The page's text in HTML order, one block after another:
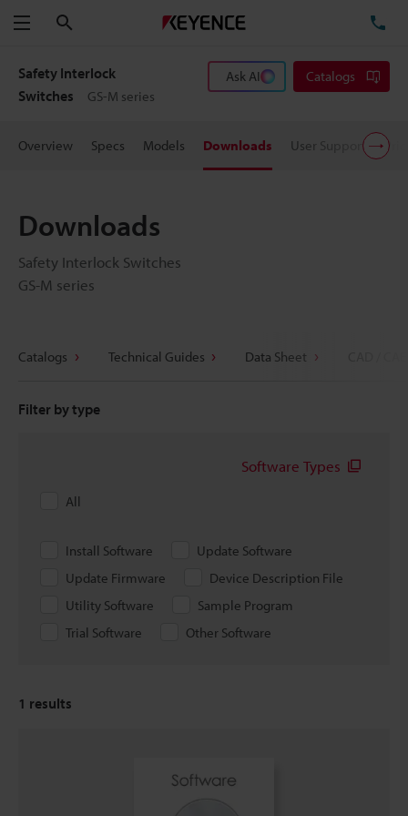
Menu
Safety Interlock
Switches
GS-M series
Ask AI Catalogs
Overview Specs Models Downloads User Support
Downloads
Safety Interlock Switches
GS-M series
Catalogs Technical Guides Data Sheet
Filter by type
Software Types
All
Install Software
Update Software
Update Firmware
Device Description File
Utility Software
Sample Program
Trial Software
Other Software
1 results